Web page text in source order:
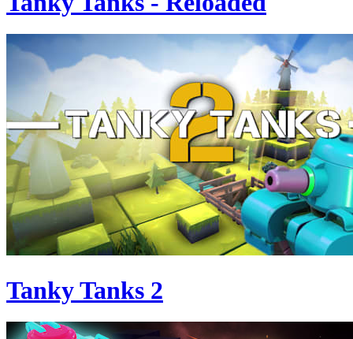
Tanky Tanks 2